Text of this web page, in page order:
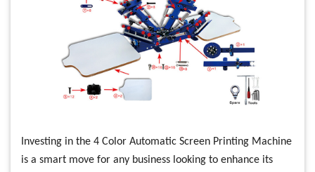
Investing in the 4 Color Automatic Screen Printing Machine
is a smart move for any business looking to enhance its